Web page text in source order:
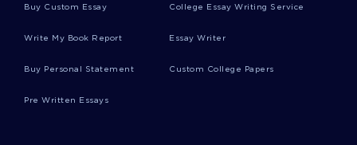
HUNTER LITERATURE REVIEWS
BIRDS LITERATURE REVIEWS
MUSCLE LITERATURE REVIEWS
Buy Custom Essay College Essay Writing Service
Write My Book Report Essay Writer
Buy Personal Statement Custom College Papers
Pre Written Essays